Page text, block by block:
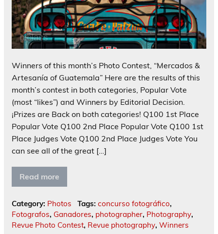
Winners of this month’s Photo Contest, “Mercados &
Artesanía of Guatemala” Here are the results of this
month’s contest in both categories, Popular Vote
(most “likes”) and Winners by Editorial Decision.
¡Prizes are Back on both categories! Q100 1st Place
Popular Vote Q100 2nd Place Popular Vote Q100 1st
Place Judges Vote Q100 2nd Place Judges Vote You
can see all of the great […]
Read more
Category: Photos Tags: concurso fotográfico,
Fotografos, Ganadores, photographer, Photography,
Revue Photo Contest, Revue photography, Winners